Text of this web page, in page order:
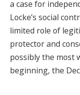
a case for
Locke’s social
limited role of
protector and
possibly the most
beginning, the